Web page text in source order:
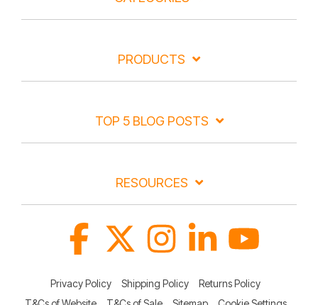
PRODUCTS
TOP 5 BLOG POSTS
RESOURCES
Privacy Policy Shipping Policy
Returns Policy